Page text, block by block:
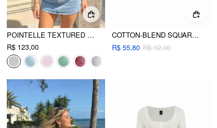
POINTELLE TEXTURED SCOOP NECK LACE TRIM BOWKNOT TANK TOP
R$ 123,00
COTTON-BLEND SQUARE NECK SHORT SLEEVE LACE TRIM BOWKNOT TEE
R$ 55,80 R$ 92,00